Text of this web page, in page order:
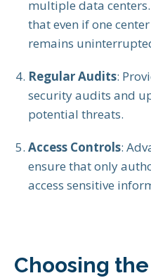
multiple data
that even if one
remains
Regular Audits:
security audits and
potential threats.
Access Controls:
ensure that only
access sensitive
Choosing